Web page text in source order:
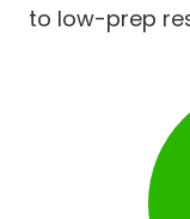
to low-prep